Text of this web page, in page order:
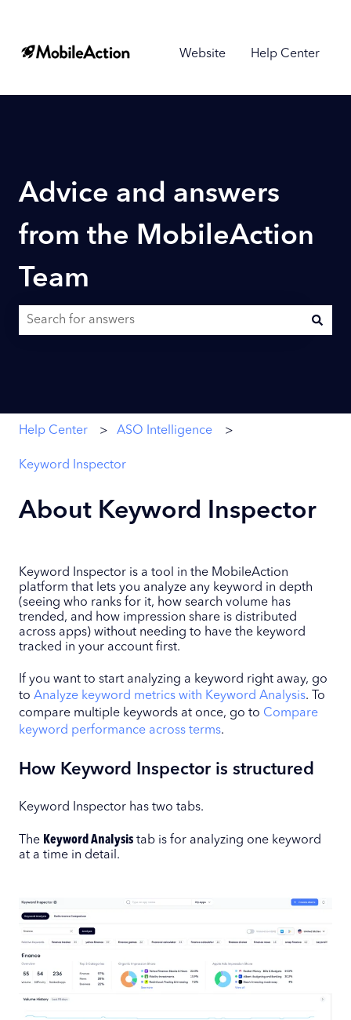
Website Help Center
Advice and answers
from the MobileAction
Team
Help Center ASO Intelligence
Keyword Inspector
About Keyword Inspector
Keyword Inspector is a tool in the MobileAction
platform that lets you analyze any keyword in depth
(seeing who ranks for it, how search volume has
trended, and how impression share is distributed
across apps) without needing to have the keyword
tracked in your account first.
If you want to start analyzing a keyword right away, go
to Analyze keyword metrics with Keyword Analysis. To
compare multiple keywords at once, go to Compare
keyword performance across terms.
How Keyword Inspector is structured
Keyword Inspector has two tabs.
The Keyword Analysis tab is for analyzing one keyword
at a time in detail.